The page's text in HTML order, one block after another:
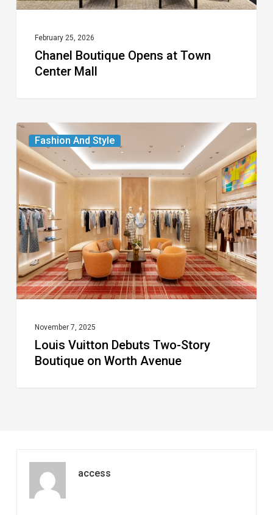
February 25, 2026
Chanel Boutique Opens at Town
Center Mall
Fashion And Style
Louis
Vuitton
Debuts
Two-
Story
Boutique
on
Worth
Avenue
November 7, 2025
Louis Vuitton Debuts Two-Story
Boutique on Worth Avenue
access